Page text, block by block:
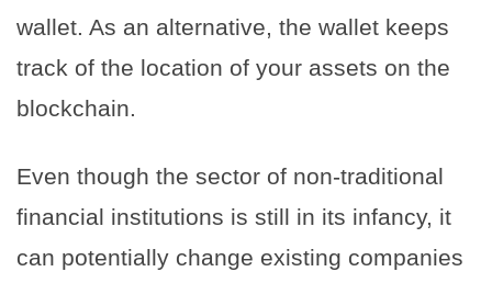
wallet. As an alternative, the wallet keeps
track of the location of your assets on the
blockchain.
Even though the sector of non-traditional
financial institutions is still in its infancy, it
can potentially change existing companies